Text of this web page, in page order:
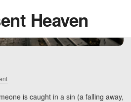
Heaven
is caught in a sin (a falling away,